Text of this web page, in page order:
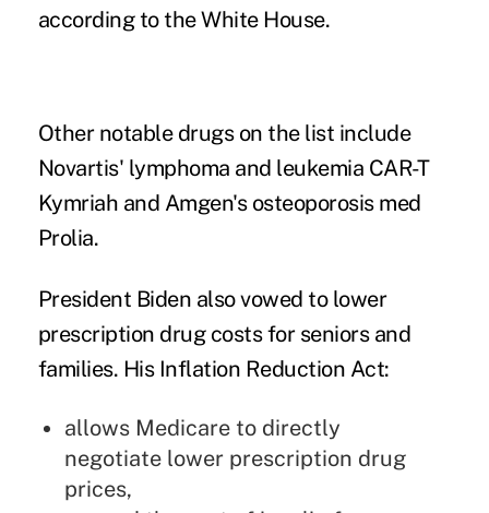
according to the White House.
Other notable drugs on the list include
Novartis' lymphoma and leukemia CAR-T
Kymriah and Amgen's osteoporosis med
Prolia.
President Biden also vowed to lower
prescription drug costs for seniors and
families. His Inflation Reduction Act:
allows Medicare to directly
negotiate lower prescription drug
prices,